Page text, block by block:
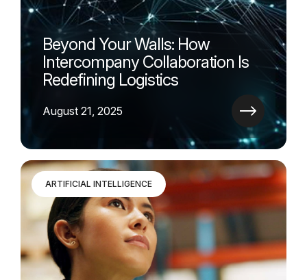
Beyond Your Walls: How
Intercompany Collaboration Is
Redefining Logistics
August 21, 2025
ARTIFICIAL INTELLIGENCE